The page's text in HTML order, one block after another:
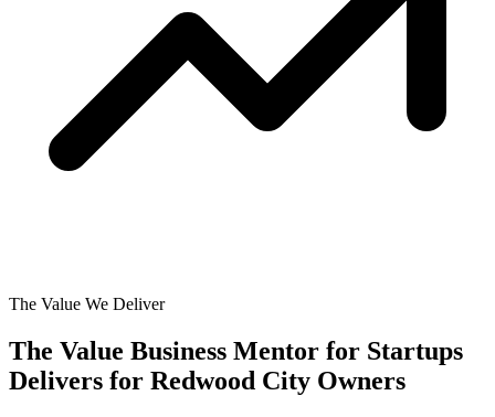
The Value We Deliver
The Value Business Mentor for Startups
Delivers for Redwood City Owners